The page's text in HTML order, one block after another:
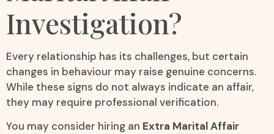
Investigation?
Every relationship has its challenges, but certain
changes in behaviour may raise genuine concerns.
While these signs do not always indicate an affair,
they may require professional verification.
You may consider hiring an Extra Marital Affair